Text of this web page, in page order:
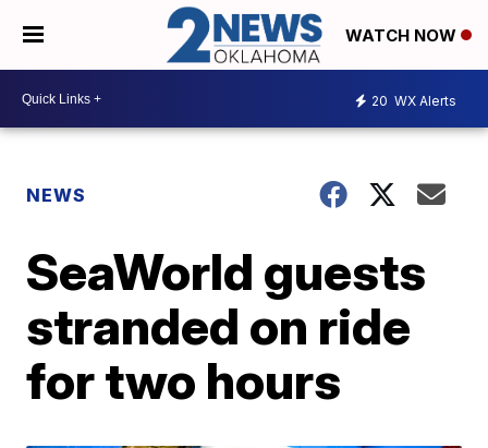
WATCH NOW
20 WX Alerts
NEWS
SeaWorld guests
stranded on ride
for two hours